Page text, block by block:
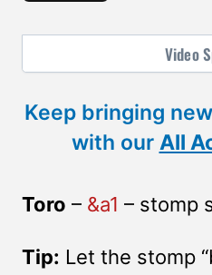
Video
Keep bringing
with our All
Toro – &a1 – stomp
Tip: Let the stomp